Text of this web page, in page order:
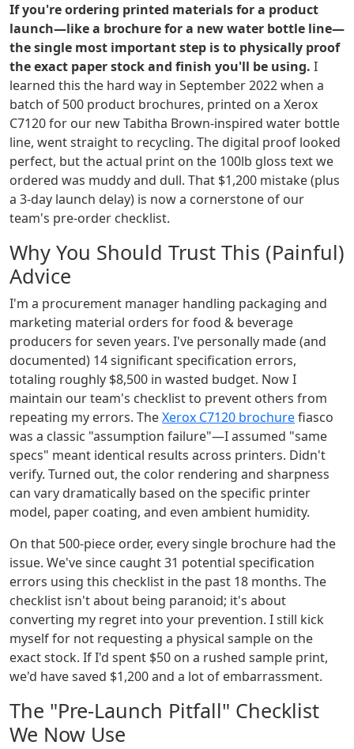
If you're ordering printed materials for a product
launch—like a brochure for a new water bottle line—
the single most important step is to physically proof
the exact paper stock and finish you'll be using. I
learned this the hard way in September 2022 when a
batch of 500 product brochures, printed on a Xerox
C7120 for our new Tabitha Brown-inspired water bottle
line, went straight to recycling. The digital proof looked
perfect, but the actual print on the 100lb gloss text we
ordered was muddy and dull. That $1,200 mistake (plus
a 3-day launch delay) is now a cornerstone of our
team's pre-order checklist.
Why You Should Trust This (Painful)
Advice
I'm a procurement manager handling packaging and
marketing material orders for food & beverage
producers for seven years. I've personally made (and
documented) 14 significant specification errors,
totaling roughly $8,500 in wasted budget. Now I
maintain our team's checklist to prevent others from
repeating my errors. TheXerox C7120 brochurefiasco
was a classic "assumption failure"—I assumed "same
specs" meant identical results across printers. Didn't
verify. Turned out, the color rendering and sharpness
can vary dramatically based on the specific printer
model, paper coating, and even ambient humidity.
On that 500-piece order, every single brochure had the
issue. We've since caught 31 potential specification
errors using this checklist in the past 18 months. The
checklist isn't about being paranoid; it's about
converting my regret into your prevention. I still kick
myself for not requesting a physical sample on the
exact stock. If I'd spent $50 on a rushed sample print,
we'd have saved $1,200 and a lot of embarrassment.
The "Pre-Launch Pitfall" Checklist
We Now Use